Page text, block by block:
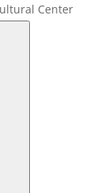
Center